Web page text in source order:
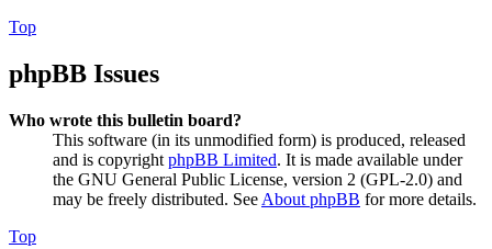
Top
phpBB Issues
Who wrote this bulletin board?
This software (in its unmodified form) is produced, released
and is copyright phpBB Limited. It is made available under
the GNU General Public License, version 2 (GPL-2.0) and
may be freely distributed. See About phpBB for more details.
Top